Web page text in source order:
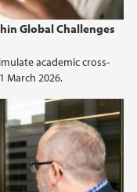
Global Challenges
academic cross-
March 2026.